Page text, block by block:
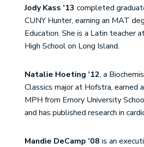
Jody Kass ’13 completed
CUNY Hunter, earning an MAT
Education. She is a Latin teacher
High School on Long Island.
Natalie Hoeting ’12, a
Classics major at Hofstra, earned
MPH from Emory University
and has published research in
Mandie DeCamp ’08 is an